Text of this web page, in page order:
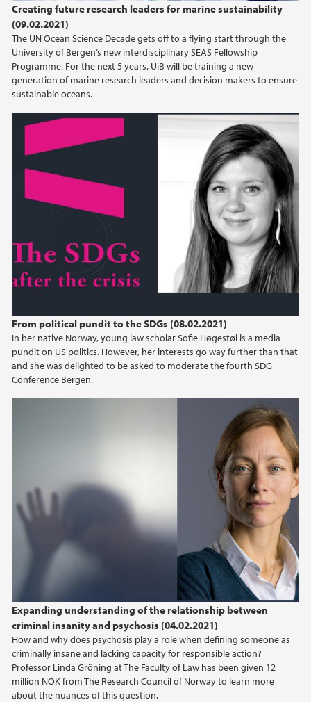
Creating future research leaders for marine sustainability
(09.02.2021)
The UN Ocean Science Decade gets off to a flying start through the
University of Bergen’s new interdisciplinary SEAS Fellowship
Programme. For the next 5 years, UiB will be training a new
generation of marine research leaders and decision makers to ensure
sustainable oceans.
From political pundit to the SDGs (08.02.2021)
In her native Norway, young law scholar Sofie Høgestøl is a media
pundit on US politics. However, her interests go way further than that
and she was delighted to be asked to moderate the fourth SDG
Conference Bergen.
Expanding understanding of the relationship between
criminal insanity and psychosis (04.02.2021)
How and why does psychosis play a role when defining someone as
criminally insane and lacking capacity for responsible action?
Professor Linda Gröning at The Faculty of Law has been given 12
million NOK from The Research Council of Norway to learn more
about the nuances of this question.